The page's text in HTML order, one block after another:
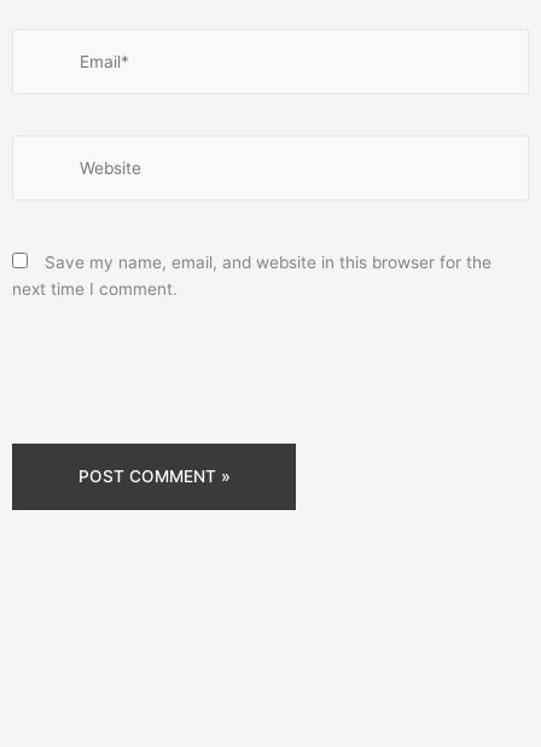
Save my name, email, and website in this browser for the
next time I comment.